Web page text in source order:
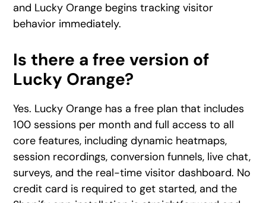
and Lucky Orange begins tracking visitor
behavior immediately.
Is there a free version of
Lucky Orange?
Yes. Lucky Orange has a free plan that includes
100 sessions per month and full access to all
core features, including dynamic heatmaps,
session recordings, conversion funnels, live chat,
surveys, and the real-time visitor dashboard. No
credit card is required to get started, and the